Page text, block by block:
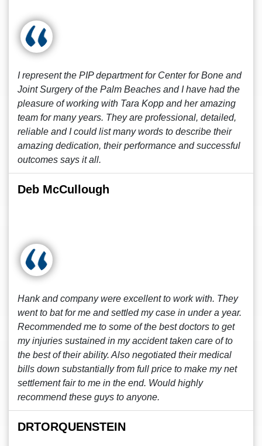
I represent the PIP department for Center for Bone and
Joint Surgery of the Palm Beaches and I have had the
pleasure of working with Tara Kopp and her amazing
team for many years. They are professional, detailed,
reliable and I could list many words to describe their
amazing dedication, their performance and successful
outcomes says it all.
Deb McCullough
Hank and company were excellent to work with. They
went to bat for me and settled my case in under a year.
Recommended me to some of the best doctors to get
my injuries sustained in my accident taken care of to
the best of their ability. Also negotiated their medical
bills down substantially from full price to make my net
settlement fair to me in the end. Would highly
recommend these guys to anyone.
DRTORQUENSTEIN